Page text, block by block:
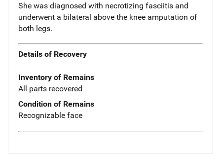
She was diagnosed with necrotizing fasciitis and
underwent a bilateral above the knee amputation of
both legs.
Details of Recovery
Inventory of Remains
All parts recovered
Condition of Remains
Recognizable face